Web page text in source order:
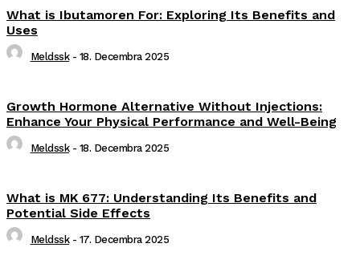
What is Ibutamoren For: Exploring Its Benefits and
Uses
Meldssk - 18. Decembra 2025
Growth Hormone Alternative Without Injections:
Enhance Your Physical Performance and Well-Being
Meldssk - 18. Decembra 2025
What is MK 677: Understanding Its Benefits and
Potential Side Effects
Meldssk - 17. Decembra 2025